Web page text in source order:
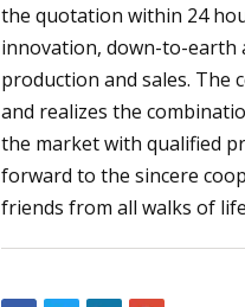
the quotation within 24
innovation, down-to-earth
production and sales. The
and realizes the
the market with qualified
forward to the sincere
friends from all walks of